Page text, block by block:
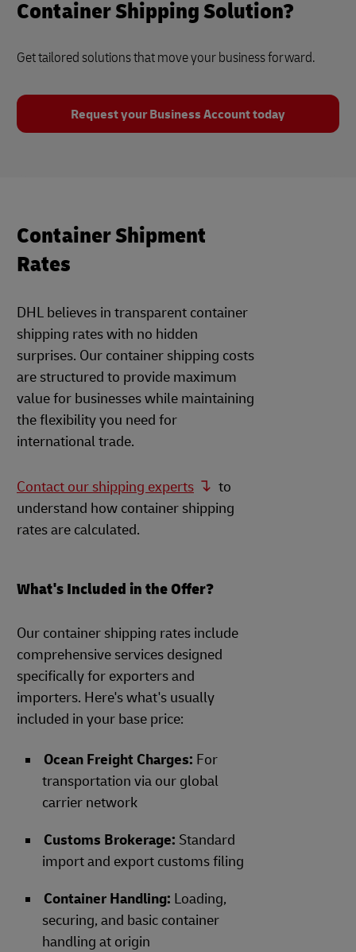
Container Shipping Solution?
Get tailored solutions that move your business forward.
Request your Business Account today
Container Shipment
Rates
DHL believes in transparent container
shipping rates with no hidden
surprises. Our container shipping costs
are structured to provide maximum
value for businesses while maintaining
the flexibility you need for
international trade.
Contact our shipping experts
to
understand how container shipping
rates are calculated.
What's Included in the Offer?
Our container shipping rates include
comprehensive services designed
specifically for exporters and
importers. Here's what's usually
included in your base price:
Ocean Freight Charges: For
transportation via our global
carrier network
Customs Brokerage: Standard
import and export customs filing
Container Handling: Loading,
securing, and basic container
handling at origin